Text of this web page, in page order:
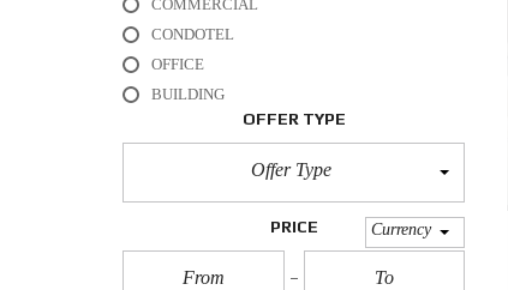
I
A
P
COMMERCIAL
CONDOTEL
OFFICE
BUILDING
OFFER TYPE
Offer Type
PRICE Currency